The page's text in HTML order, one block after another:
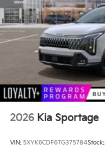
2026 Kia Sportage
VIN: 5XYK6CDF6TG375784Stock: